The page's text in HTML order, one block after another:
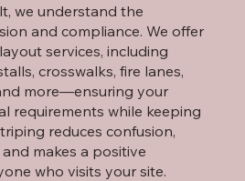
we understand the
and compliance. We offer
services, including
crosswalks, fire lanes,
more—ensuring your
requirements while keeping
reduces confusion,
makes a positive
who visits your site.